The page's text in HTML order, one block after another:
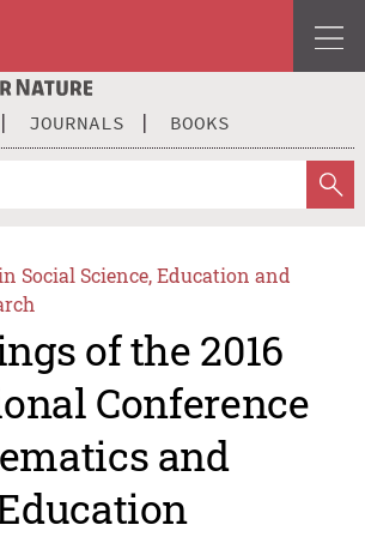
JOURNALS BOOKS
Social Science, Education and
of the 2016
Conference
and